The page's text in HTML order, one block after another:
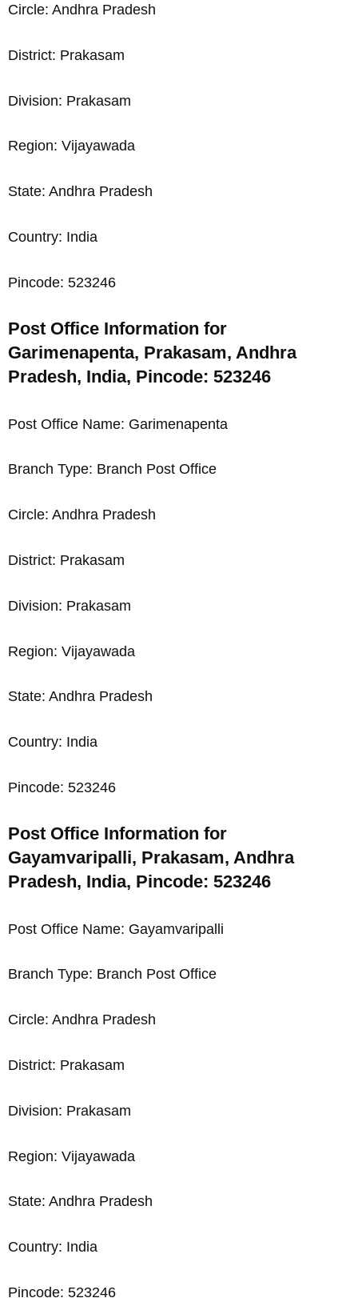
Circle: Andhra Pradesh
District: Prakasam
Division: Prakasam
Region: Vijayawada
State: Andhra Pradesh
Country: India
Pincode: 523246
Post Office Information for
Garimenapenta, Prakasam, Andhra
Pradesh, India, Pincode: 523246
Post Office Name: Garimenapenta
Branch Type: Branch Post Office
Circle: Andhra Pradesh
District: Prakasam
Division: Prakasam
Region: Vijayawada
State: Andhra Pradesh
Country: India
Pincode: 523246
Post Office Information for
Gayamvaripalli, Prakasam, Andhra
Pradesh, India, Pincode: 523246
Post Office Name: Gayamvaripalli
Branch Type: Branch Post Office
Circle: Andhra Pradesh
District: Prakasam
Division: Prakasam
Region: Vijayawada
State: Andhra Pradesh
Country: India
Pincode: 523246